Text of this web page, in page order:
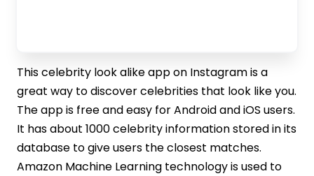
This celebrity look alike app on Instagram is a
great way to discover celebrities that look like you.
The app is free and easy for Android and iOS users.
It has about 1000 celebrity information stored in its
database to give users the closest matches.
Amazon Machine Learning technology is used to